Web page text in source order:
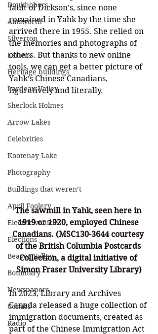
Doukhobors
Ainsworth
Silverton
Letters
Heritage buildings
Lardeau Valley
Sherlock Holmes
Arrow Lakes
Celebrities
Kootenay Lake
Photography
Buildings that weren’t
April Foolery
Electric vehicles
Elections
Beaver Valley
Boundary
Newspapers
Comics
Radio
fault of Dickson’s, since none
remained in Yahk by the time she
arrived there in 1955. She relied on
the memories and photographs of
others. But thanks to new online
tools, we can get a better picture of
Yahk’s Chinese Canadians,
figuratively and literally.
The sawmill in Yahk, seen here in
1919 or 1920, employed Chinese
Canadians. (MSC130-3644 courtesy
of the British Columbia Postcards
Collection, a digital initiative of
Simon Fraser University Library)
In 2023, Library and Archives
Canada released a huge collection of
immigration documents, created as
part of the Chinese Immigration Act